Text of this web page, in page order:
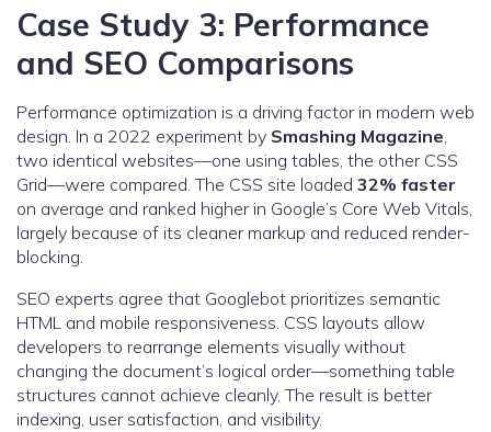
Case Study 3: Performance
and SEO Comparisons
Performance optimization is a driving factor in modern web
design. In a 2022 experiment by Smashing Magazine,
two identical websites—one using tables, the other CSS
Grid—were compared. The CSS site loaded 32% faster
on average and ranked higher in Google’s Core Web Vitals,
largely because of its cleaner markup and reduced render-
blocking.
SEO experts agree that Googlebot prioritizes semantic
HTML and mobile responsiveness. CSS layouts allow
developers to rearrange elements visually without
changing the document’s logical order—something table
structures cannot achieve cleanly. The result is better
indexing, user satisfaction, and visibility.